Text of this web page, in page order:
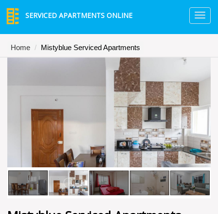
SERVICED APARTMENTS ONLINE
Home Mistyblue Serviced Apartments